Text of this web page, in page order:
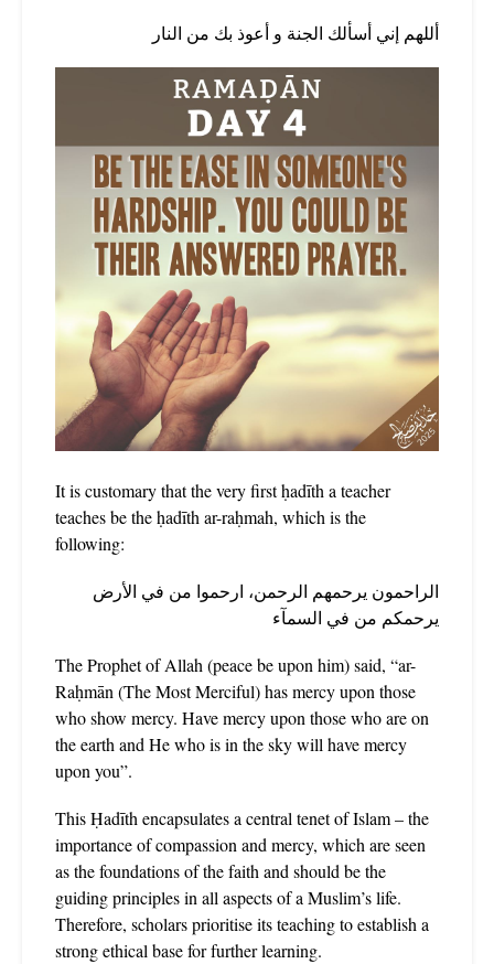
أللهم إني أسألك الجنة و أعوذ بك من النار
It is customary that the very first ḥadīth a teacher
teaches be the ḥadīth ar-raḥmah, which is the
following:
الراحمون يرحمهم الرحمن، ارحموا من في الأرض
يرحمكم من في السمآء
The Prophet of Allah (peace be upon him) said, “ar-
Raḥmān (The Most Merciful) has mercy upon those
who show mercy. Have mercy upon those who are on
the earth and He who is in the sky will have mercy
upon you”.
This Ḥadīth encapsulates a central tenet of Islam – the
importance of compassion and mercy, which are seen
as the foundations of the faith and should be the
guiding principles in all aspects of a Muslim’s life.
Therefore, scholars prioritise its teaching to establish a
strong ethical base for further learning.